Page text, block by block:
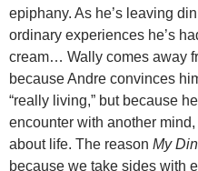
epiphany. As he’s leaving
ordinary experiences he’s
cream… Wally comes away
because Andre convinces
“really living,” but because
encounter with another
about life. The reason My
because we take sides with